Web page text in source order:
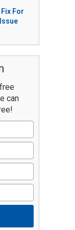
For
can